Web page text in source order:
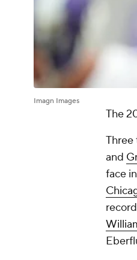
Imagn Images
The
Three
and
face